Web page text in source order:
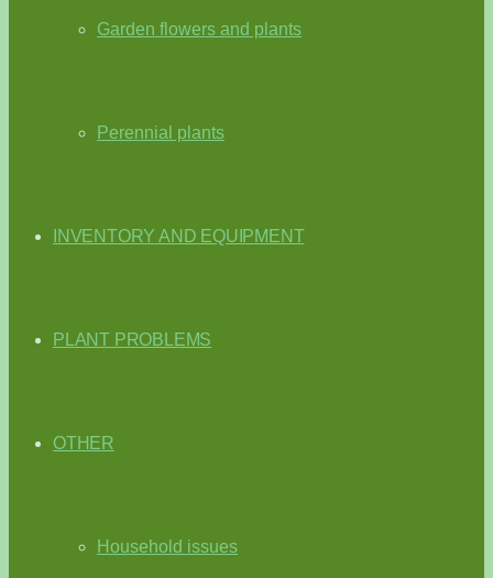
Garden flowers and plants
Perennial plants
INVENTORY AND EQUIPMENT
PLANT PROBLEMS
OTHER
Household issues